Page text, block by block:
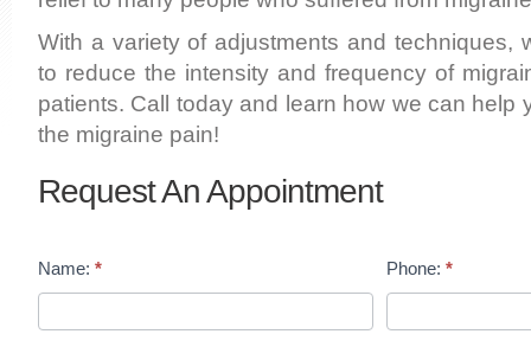
With a variety of adjustments and techniques,
to reduce the intensity and frequency of
patients. Call today and learn how we can help
the migraine pain!
Request An Appointment
Name: * Phone:*